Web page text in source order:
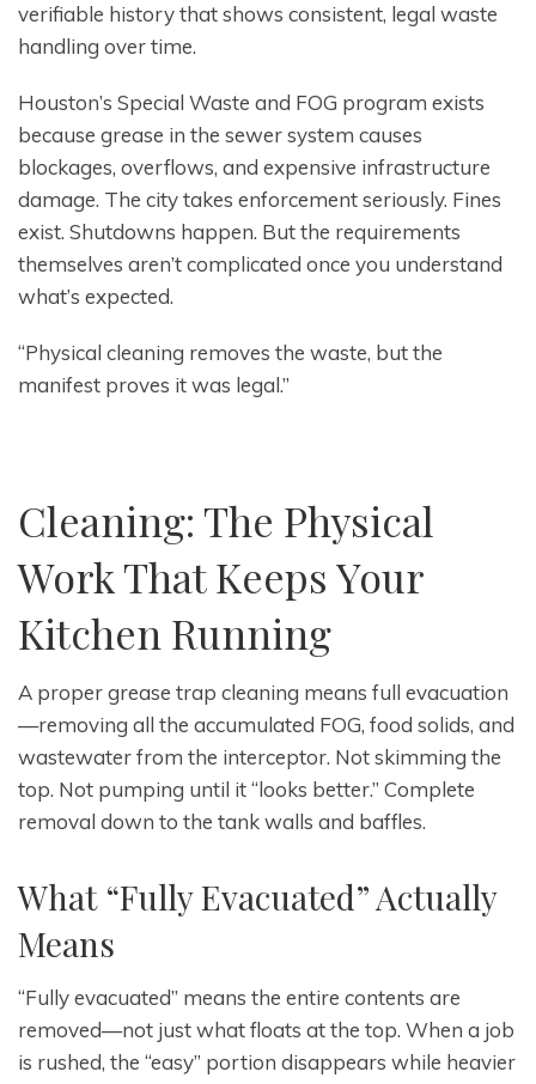
verifiable history that shows consistent, legal waste
handling over time.
Houston’s Special Waste and FOG program exists
because grease in the sewer system causes
blockages, overflows, and expensive infrastructure
damage. The city takes enforcement seriously. Fines
exist. Shutdowns happen. But the requirements
themselves aren’t complicated once you understand
what’s expected.
“Physical cleaning removes the waste, but the
manifest proves it was legal.”
Cleaning: The Physical
Work That Keeps Your
Kitchen Running
A proper grease trap cleaning means full evacuation
—removing all the accumulated FOG, food solids, and
wastewater from the interceptor. Not skimming the
top. Not pumping until it “looks better.” Complete
removal down to the tank walls and baffles.
What “Fully Evacuated” Actually
Means
“Fully evacuated” means the entire contents are
removed—not just what floats at the top. When a job
is rushed, the “easy” portion disappears while heavier